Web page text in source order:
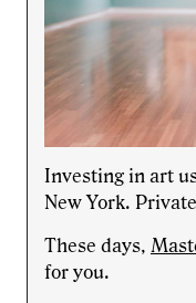
Investing in art
New York.
These days,
for you.